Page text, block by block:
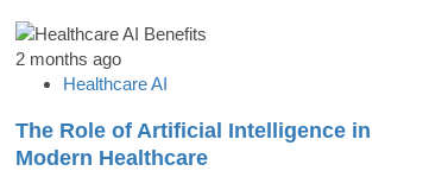
2 months ago
Healthcare AI
The Role of Artificial Intelligence in
Modern Healthcare